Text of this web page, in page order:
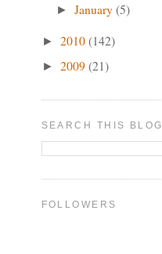
►January(5)
► 2010(142)
► 2009(21)
SEARCH THIS BLOG
FOLLOWERS